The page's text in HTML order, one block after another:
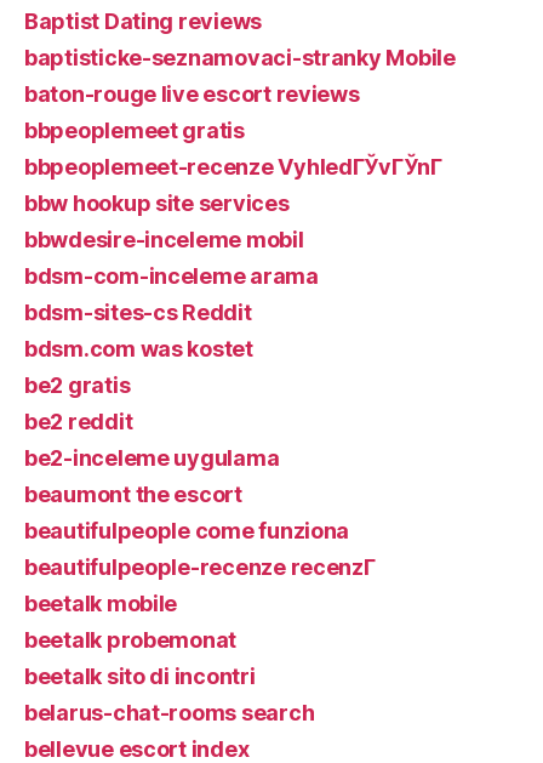
Baptist Dating reviews
baptisticke-seznamovaci-stranky Mobile
baton-rouge live escort reviews
bbpeoplemeet gratis
bbpeoplemeet-recenze VyhledГЎvГЎnГ­
bbw hookup site services
bbwdesire-inceleme mobil
bdsm-com-inceleme arama
bdsm-sites-cs Reddit
bdsm.com was kostet
be2 gratis
be2 reddit
be2-inceleme uygulama
beaumont the escort
beautifulpeople come funziona
beautifulpeople-recenze recenzГ­
beetalk mobile
beetalk probemonat
beetalk sito di incontri
belarus-chat-rooms search
bellevue escort index